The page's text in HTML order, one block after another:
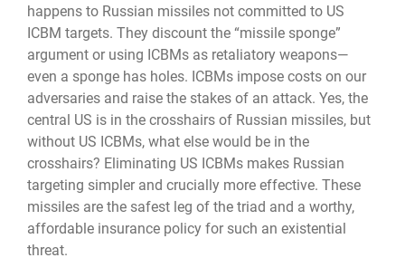
happens to Russian missiles not committed to US
ICBM targets. They discount the “missile sponge”
argument or using ICBMs as retaliatory weapons—
even a sponge has holes. ICBMs impose costs on our
adversaries and raise the stakes of an attack. Yes, the
central US is in the crosshairs of Russian missiles, but
without US ICBMs, what else would be in the
crosshairs? Elimi­nating US ICBMs makes Russian
targeting simpler and crucially more effective. These
missiles are the safest leg of the triad and a worthy,
affordable insurance policy for such an existential
threat.